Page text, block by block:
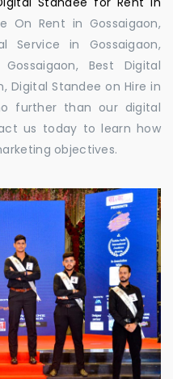
On Rent in Gossaigaon,
Service in Gossaigaon,
Best Digital
Digital Standee on Hire in
further than our digital
us today to learn how
objectives.